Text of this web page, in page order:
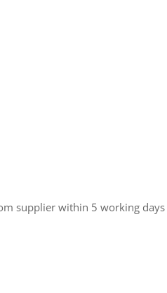
supplier within 5 working days